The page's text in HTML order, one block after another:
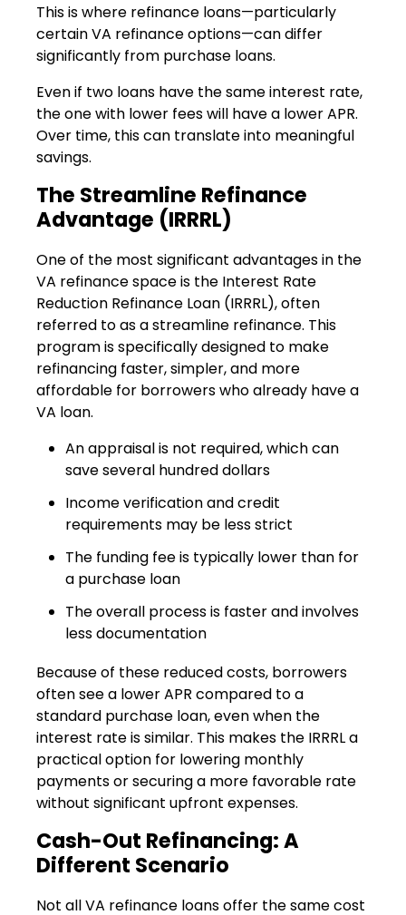
This is where refinance loans—particularly
certain VA refinance options—can differ
significantly from purchase loans.
Even if two loans have the same interest rate,
the one with lower fees will have a lower APR.
Over time, this can translate into meaningful
savings.
The Streamline Refinance
Advantage (IRRRL)
One of the most significant advantages in the
VA refinance space is the Interest Rate
Reduction Refinance Loan (IRRRL), often
referred to as a streamline refinance. This
program is specifically designed to make
refinancing faster, simpler, and more
affordable for borrowers who already have a
VA loan.
An appraisal is not required, which can
save several hundred dollars
Income verification and credit
requirements may be less strict
The funding fee is typically lower than for
a purchase loan
The overall process is faster and involves
less documentation
Because of these reduced costs, borrowers
often see a lower APR compared to a
standard purchase loan, even when the
interest rate is similar. This makes the IRRRL a
practical option for lowering monthly
payments or securing a more favorable rate
without significant upfront expenses.
Cash-Out Refinancing: A
Different Scenario
Not all VA refinance loans offer the same cost